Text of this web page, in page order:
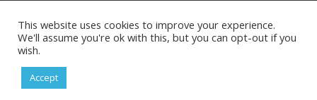
reserved. Powered by iGroup Technology Services.
This website uses cookies to improve your experience.
We'll assume you're ok with this, but you can opt-out if you
wish.
Accept